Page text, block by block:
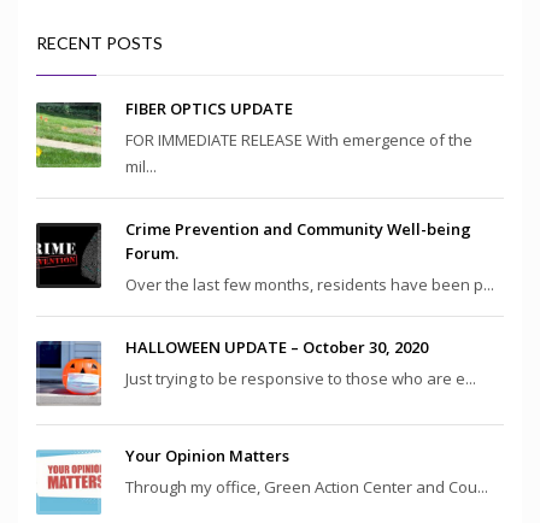
RECENT POSTS
FIBER OPTICS UPDATE
FOR IMMEDIATE RELEASE With emergence of the
mil...
Crime Prevention and Community Well-being
Forum.
Over the last few months, residents have been p...
HALLOWEEN UPDATE – October 30, 2020
Just trying to be responsive to those who are e...
Your Opinion Matters
Through my office, Green Action Center and Cou...